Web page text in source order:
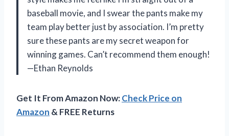
baseball movie, and I swear the pants make my
team play better just by association. I’m pretty
sure these pants are my secret weapon for
winning games. Can’t recommend them enough!
—Ethan Reynolds
Get It From Amazon Now:Check Price on
Amazon & FREE Returns